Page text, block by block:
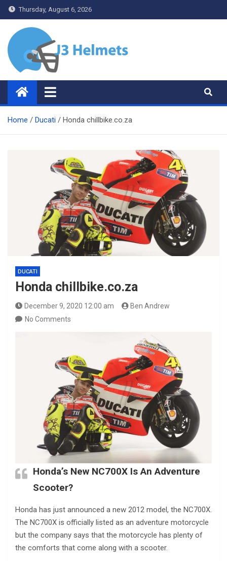
Skip
to
content
Thursday, August 6, 2026
J3 Helmets
Bike Accessories
Home Ducati Honda chillbike.co.za
DUCATI
Honda chillbike.co.za
December 9, 2020 12:00 am
Ben Andrew
No Comments
Honda’s New NC700X Is An Adventure
Scooter?
Honda has just announced a new 2012 model, the NC700X.
The NC700X is officially listed as an adventure motorcycle
but the company says that the motorcycle has plenty of
the comforts that come along with a scooter.